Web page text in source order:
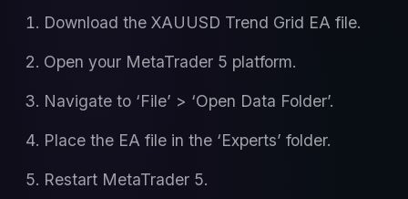
Download the XAUUSD Trend Grid EA file.
Open your MetaTrader 5 platform.
Navigate to ‘File’ > ‘Open Data Folder’.
Place the EA file in the ‘Experts’ folder.
Restart MetaTrader 5.